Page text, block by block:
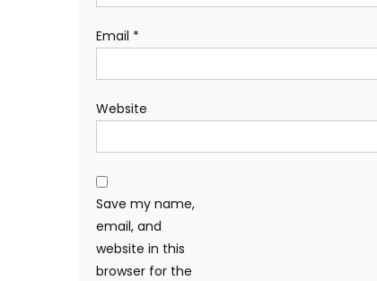
Email *
Website
Save my name,
email, and
website in this
browser for the